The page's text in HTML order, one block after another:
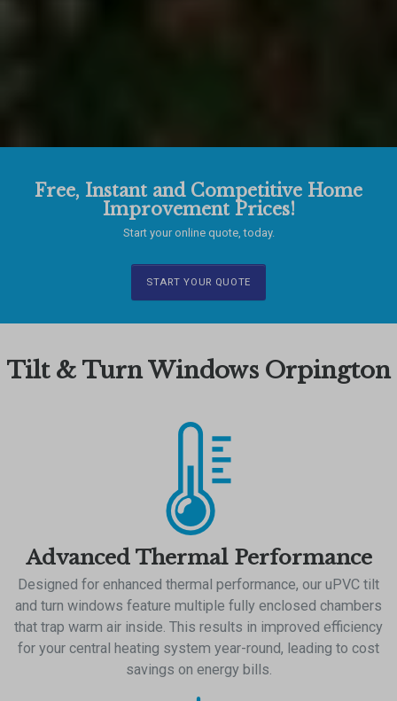
Free, Instant and Competitive Home
Improvement Prices!
Start your online quote, today.
START YOUR QUOTE
Tilt & Turn Windows Orpington
Advanced Thermal Performance
Designed for enhanced thermal performance, our uPVC tilt
and turn windows feature multiple fully enclosed chambers
that trap warm air inside. This results in improved efficiency
for your central heating system year-round, leading to cost
savings on energy bills.